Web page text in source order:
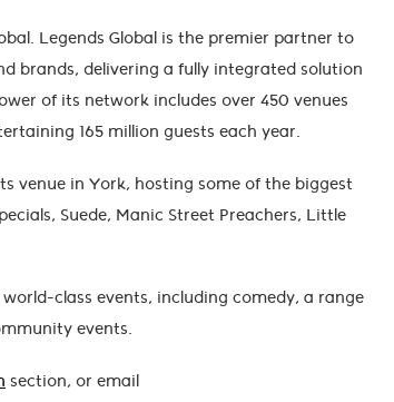
Legends Global is the premier partner to
brands, delivering a fully integrated solution
of its network includes over 450 venues
165 million guests each year.
venue in York, hosting some of the biggest
Suede, Manic Street Preachers, Little
class events, including comedy, a range
events.
section, or email